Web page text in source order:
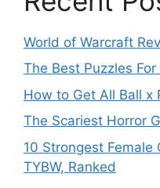
World of Warcraft
The Best Puzzles
How to Get All Ball x
The Scariest Horror
10 Strongest Female
TYBW, Ranked